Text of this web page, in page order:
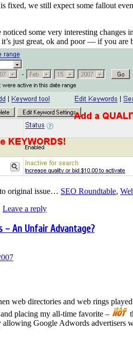
fixed, we still expect some fallout
noticed some very interesting
it’s just great, ok and poor — if you
original issue… SEO Roundtable,
Leave a reply
– An Unfair Advantage?
web directories and web rings
placing my all-time favorite –
Google Adwords advertisers